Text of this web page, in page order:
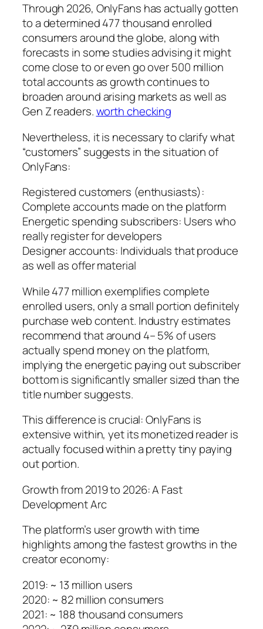
Through 2026, OnlyFans has actually gotten
to a determined 477 thousand enrolled
consumers around the globe, along with
forecasts in some studies advising it might
come close to or even go over 500 million
total accounts as growth continues to
broaden around arising markets as well as
Gen Z readers.worth checking
Nevertheless, it is necessary to clarify what
“customers” suggests in the situation of
OnlyFans:
Registered customers (enthusiasts):
Complete accounts made on the platform
Energetic spending subscribers: Users who
really register for developers
Designer accounts: Individuals that produce
as well as offer material
While 477 million exemplifies complete
enrolled users, only a small portion definitely
purchase web content. Industry estimates
recommend that around 4– 5% of users
actually spend money on the platform,
implying the energetic paying out subscriber
bottom is significantly smaller sized than the
title number suggests.
This difference is crucial: OnlyFans is
extensive within, yet its monetized reader is
actually focused within a pretty tiny paying
out portion.
Growth from 2019 to 2026: A Fast
Development Arc
The platform’s user growth with time
highlights among the fastest growths in the
creator economy:
2019: ~ 13 million users
2020: ~ 82 million consumers
2021: ~ 188 thousand consumers